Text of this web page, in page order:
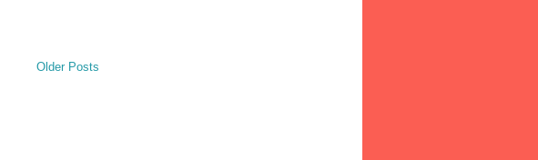
Older Posts